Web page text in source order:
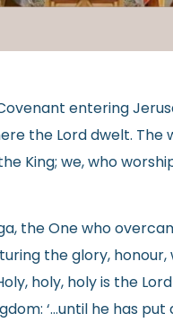
entering
the Lord dwelt.
King; we, who
the One who
the glory, honour,
holy, holy is the
‘…until he has